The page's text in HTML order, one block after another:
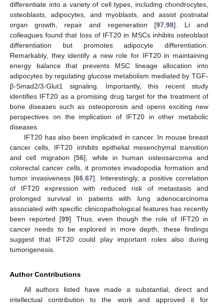
differentiate into a variety of cell types, including chondrocytes,
osteoblasts, adipocytes, and myoblasts, and assist postnatal
organ growth, repair and regeneration [97,98]. Li and
colleagues found that loss of IFT20 in MSCs inhibits osteoblast
differentiation but promotes adipocyte differentiation.
Remarkably, they identify a new role for IFT20 in maintaining
energy balance that prevents MSC lineage allocation into
adipocytes by regulating glucose metabolism mediated by TGF-
β-Smad2/3-Glut1 signaling. Importantly, this recent study
identifies IFT20 as a promising drug target for the treatment of
bone diseases such as osteoporosis and opens exciting new
perspectives on the implication of IFT20 in other metabolic
diseases.
IFT20 has also been implicated in cancer. In mouse breast
cancer cells, IFT20 inhibits epithelial mesenchymal transition
and cell migration [56], while in human osteosarcoma and
colorectal cancer cells, it promotes invadopodia formation and
tumor invasiveness [66,67]. Interestingly, a positive correlation
of IFT20 expression with reduced risk of metastasis and
prolonged survival in patients with lung adenocarcinoma
associated with specific clinicopathological features has recently
been reported [99]. Thus, even though the role of IFT20 in
cancer needs to be explored in more depth, these findings
suggest that IFT20 could play important roles also during
tumorigenesis.
Author Contributions
All authors listed have made a substantial, direct and
intellectual contribution to the work and approved it for